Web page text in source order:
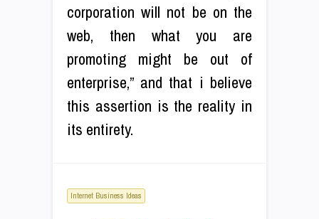
corporation will not be on the
web, then what you are
promoting might be out of
enterprise,” and that i believe
this assertion is the reality in
its entirety.
Internet Business Ideas